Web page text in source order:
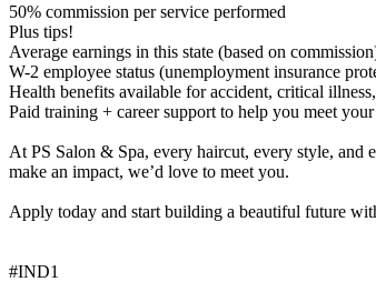
50% commission per service performed
Plus tips!
Average earnings in this state (based on
W-2 employee status (unemployment insurance
Health benefits available for accident, critical
Paid training + career support to help you meet
At PS Salon & Spa, every haircut, every style, and
make an impact, we’d love to meet you.
Apply today and start building a beautiful future
#IND1